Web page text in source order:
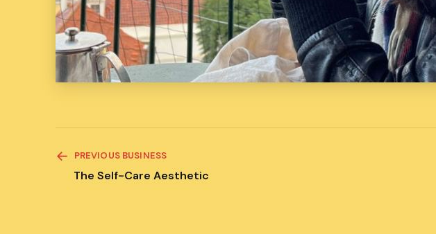
READ
ARTICLES
PREVIOUS BUSINESS
The Self-Care Aesthetic